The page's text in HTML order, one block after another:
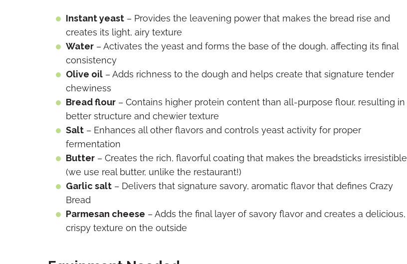
Instant yeast – Provides the leavening power that makes the bread rise and
creates its light, airy texture
Water – Activates the yeast and forms the base of the dough, affecting its final
consistency
Olive oil – Adds richness to the dough and helps create that signature tender
chewiness
Bread flour – Contains higher protein content than all-purpose flour, resulting in
better structure and chewier texture
Salt – Enhances all other flavors and controls yeast activity for proper
fermentation
Butter – Creates the rich, flavorful coating that makes the breadsticks irresistible
(we use real butter, unlike the restaurant!)
Garlic salt – Delivers that signature savory, aromatic flavor that defines Crazy
Bread
Parmesan cheese – Adds the final layer of savory flavor and creates a delicious,
crispy texture on the outside